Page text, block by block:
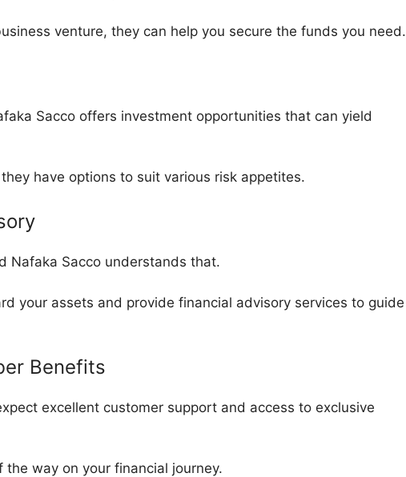
venture, they can help you secure the funds you need.
Sacco offers investment opportunities that can yield
have options to suit various risk appetites.
Nafaka Sacco understands that.
your assets and provide financial advisory services to guide
Benefits
excellent customer support and access to exclusive
way on your financial journey.